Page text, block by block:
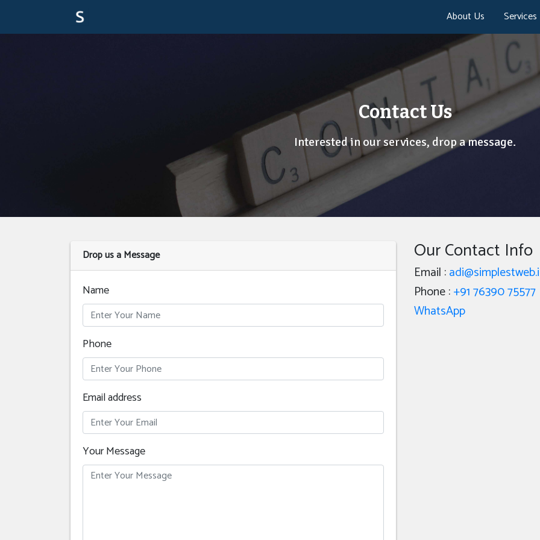
About Us Services
Contact Us
Interested in our services, drop a message.
Drop us a Message
Name
Phone
Email address
Your Message
Our Contact Info
Email :
Phone :+91 76390 75577
WhatsApp